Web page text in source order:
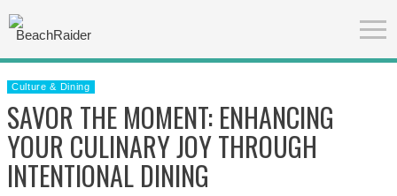
Culture & Dining
SAVOR THE MOMENT: ENHANCING
YOUR CULINARY JOY THROUGH
INTENTIONAL DINING